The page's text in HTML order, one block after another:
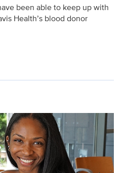
been able to keep up with
Health’s blood donor